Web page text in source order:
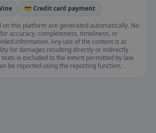
💳 Credit card payment
on this platform are generated automatically. No
accuracy, completeness, timeliness, or
information. Any use of the content is at
for damages resulting directly or indirectly
is excluded to the extent permitted by law.
be reported using the reporting function.